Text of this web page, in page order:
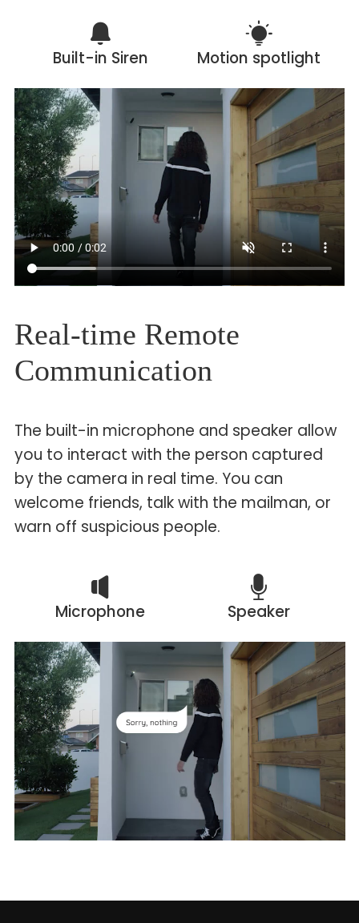
Built-in Siren Motion spotlight
Real-time Remote
Communication
The built-in microphone and speaker allow
you to interact with the person captured
by the camera in real time. You can
welcome friends, talk with the mailman, or
warn off suspicious people.
Microphone Speaker